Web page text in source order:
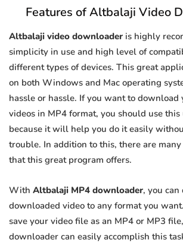
Features of Altbalaji Video
Altbalaji video downloader is highly
simplicity in use and high level of
different types of devices. This great
on both Windows and Mac operating
hassle or hassle. If you want to download
videos in MP4 format, you should use
because it will help you do it easily
trouble. In addition to this, there are
that this great program offers.
With Altbalaji MP4 downloader, you
downloaded video to any format you
save your video file as an MP4 or MP3
downloader can easily accomplish this